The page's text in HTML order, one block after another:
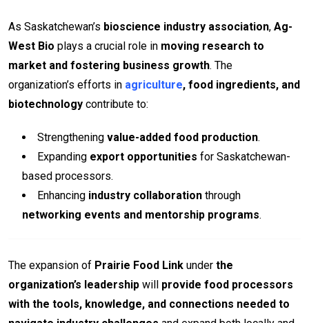
As Saskatchewan’s bioscience industry association, Ag-
West Bio plays a crucial role in moving research to
market and fostering business growth. The
organization’s efforts in agriculture, food ingredients, and
biotechnology contribute to:
Strengthening value-added food production.
Expanding export opportunities for Saskatchewan-
based processors.
Enhancing industry collaboration through
networking events and mentorship programs.
The expansion of Prairie Food Link under the
organization’s leadership will provide food processors
with the tools, knowledge, and connections needed to